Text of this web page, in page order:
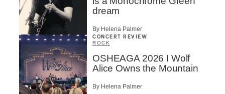
dream
By Helena Palmer
CONCERT REVIEW
ROCK
OSHEAGA 2026 I Wolf
Alice Owns the Mountain
By Helena Palmer